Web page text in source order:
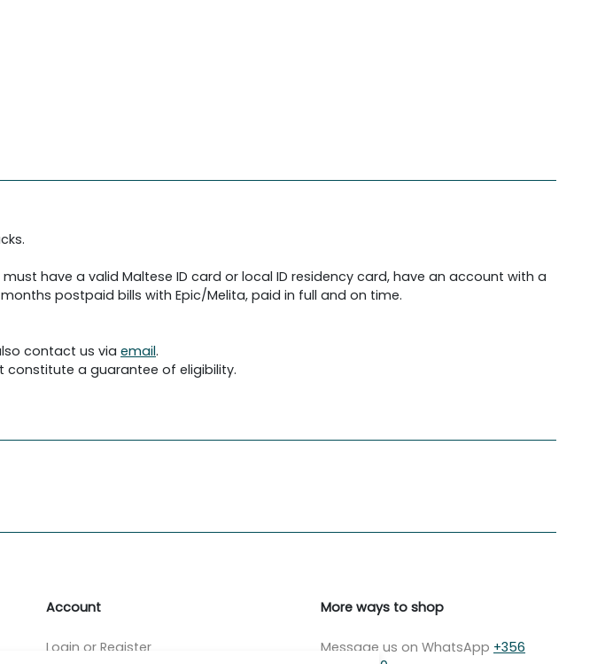
have a valid Maltese ID card or local ID residency card, have an account with a
postpaid bills with Epic/Melita, paid in full and on time.
contact us via email.
constitute a guarantee of eligibility.
Account
Login or Register
More ways to shop
Message us on WhatsApp +356